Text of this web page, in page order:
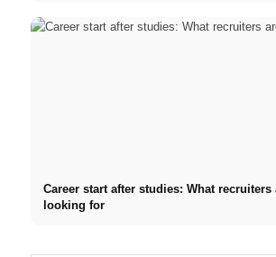
Career start after studies: What recruiters
looking for